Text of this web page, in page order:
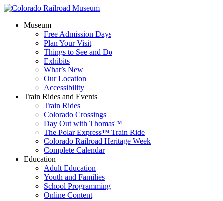
Museum
Free Admission Days
Plan Your Visit
Things to See and Do
Exhibits
What’s New
Our Location
Accessibility
Train Rides and Events
Train Rides
Colorado Crossings
Day Out with Thomas™
The Polar Express™ Train Ride
Colorado Railroad Heritage Week
Complete Calendar
Education
Adult Education
Youth and Families
School Programming
Online Content